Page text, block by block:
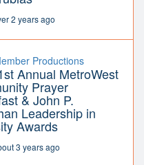
2 years ago
Productions
Annual MetroWest
Prayer
& John P.
Leadership in
Awards
3 years ago